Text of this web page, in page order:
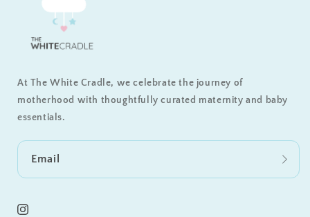
At The White Cradle, we celebrate the journey of
motherhood with thoughtfully curated maternity and baby
essentials.
Email